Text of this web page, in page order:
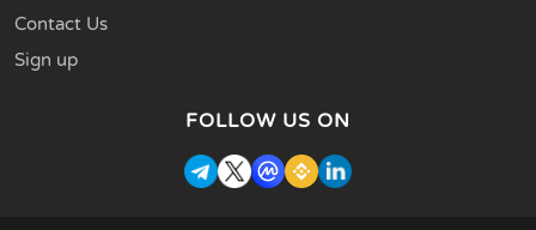
Contact Us
Sign up
FOLLOW US ON